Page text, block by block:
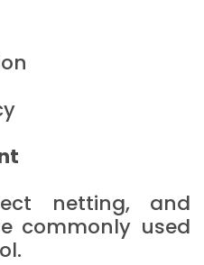
netting, and
commonly used